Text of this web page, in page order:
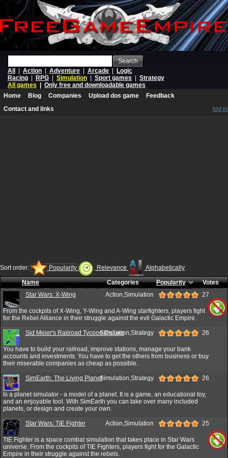
Search
All
Action Adventure Arcade
Logic
Racing
RPG Simulation Sport games
Strategy
All games
Only free and downloadable games
Home
Blog Companies Upload dos game
Feedback
Contact and links
log in
Sort order: Popularity Relevance Alphabetically
Name Categories Popularity
Votes
Star Wars: X-Wing
Action,Simulation 27
From the cockpits of X-Wing, Y-Wing and A-Wing starfighters, players fight
for the Rebel Alliance in their struggle against the evil Galactic Empire.
Sid Meier's Railroad Tycoon DeluxeSimulation,Strategy 26
You have to build your railroad, improve stations, manage your bank
accounts and investments. You have to get the others from business or buy
their miserable companies as cheap as possible.
SimEarth: The Living PlanetSimulation,Strategy 26
Is a planet simulator - a model of a planet. It is a game, an educational toy,
and an enjoyable tool. With SimEarth you can take over many included
planets, or design and create your own.
Star Wars: TIE Fighter Action,Simulation 25
TIE Fighter is a space combat simulation that takes place in Star Wars
universe. From the cockpits of TIE Fighters, players fight for the Galactic
Empire in their struggle against the rebels.